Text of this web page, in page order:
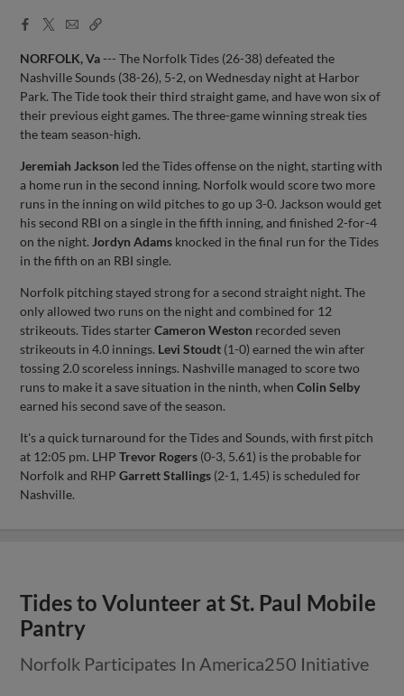
Facebook
X
EmailCopy
NORFOLK, Va--- The Norfolk Tides (26-38) defeated the
Nashville Sounds (38-26), 5-2, on Wednesday night at Harbor
Park. The Tide took their third straight game, and have won six of
their previous eight games. The three-game winning streak ties
the team season-high.
Jeremiah Jackson led the Tides offense on the night, starting with
a home run in the second inning. Norfolk would score two more
runs in the inning on wild pitches to go up 3-0. Jackson would get
his second RBI on a single in the fifth inning, and finished 2-for-4
on the night. Jordyn Adams knocked in the final run for the Tides
in the fifth on an RBI single.
Norfolk pitching stayed strong for a second straight night. The
only allowed two runs on the night and combined for 12
strikeouts. Tides starterCameron Weston recorded seven
strikeouts in 4.0 innings. Levi Stoudt (1-0) earned the win after
tossing 2.0 scoreless innings. Nashville managed to score two
runs to make it a save situation in the ninth, whenColin Selby
earned his second save of the season.
It's a quick turnaround for the Tides and Sounds, with first pitch
at 12:05 pm. LHPTrevor Rogers (0-3, 5.61) is the probable for
Norfolk and RHPGarrett Stallings (2-1, 1.45) is scheduled for
Nashville.
Tides to Volunteer at St. Paul Mobile
Pantry
Norfolk Participates In America250 Initiative